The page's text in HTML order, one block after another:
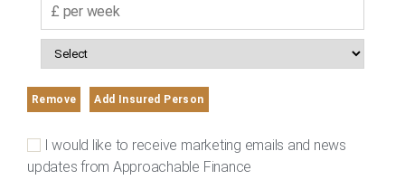
Remove Add Insured Person
I would like to receive marketing emails and news
updates from Approachable Finance